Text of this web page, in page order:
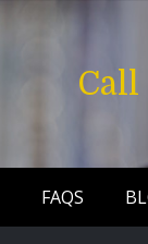
Call
FAQS